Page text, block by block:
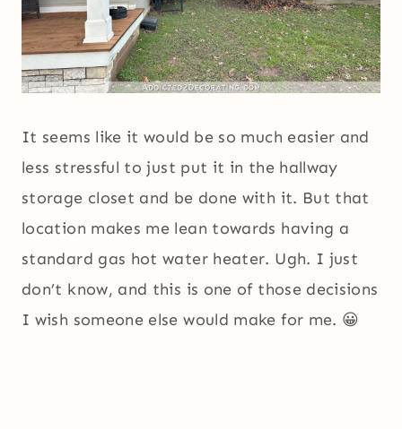
It seems like it would be so much easier and
less stressful to just put it in the hallway
storage closet and be done with it. But that
location makes me lean towards having a
standard gas hot water heater. Ugh. I just
don’t know, and this is one of those decisions
I wish someone else would make for me. 😀